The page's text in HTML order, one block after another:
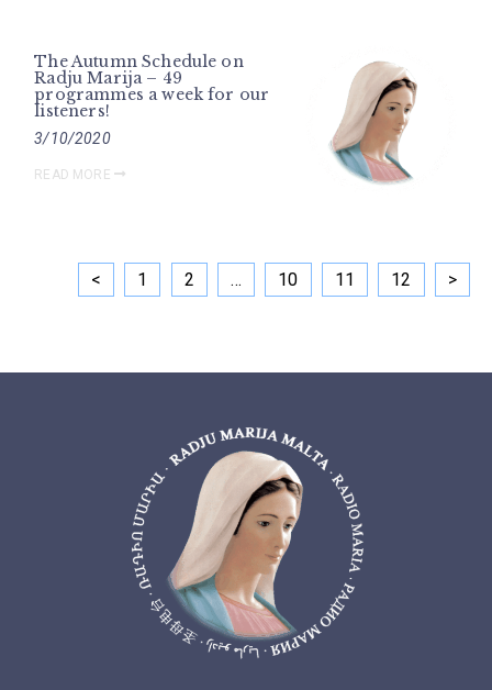
The Autumn Schedule on
Radju Marija – 49
programmes a week for our
listeners!
3/10/2020
READ MORE
< 1 2 … 10 11 12 >